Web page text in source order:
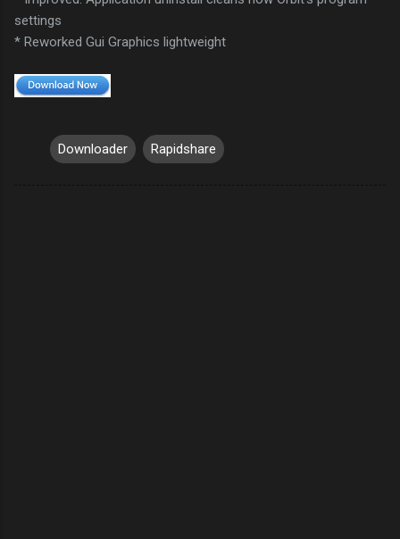
settings
* Reworked Gui Graphics lightweight
Downloader Rapidshare